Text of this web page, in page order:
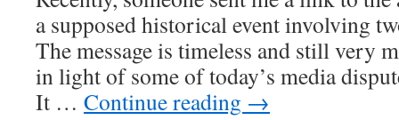
a supposed historical event involving
The message is timeless and still very
in light of some of today’s media
It … Continue reading →